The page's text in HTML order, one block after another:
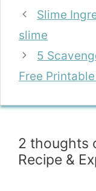
Slime
slime
5
Free
2 thoughts
Recipe &